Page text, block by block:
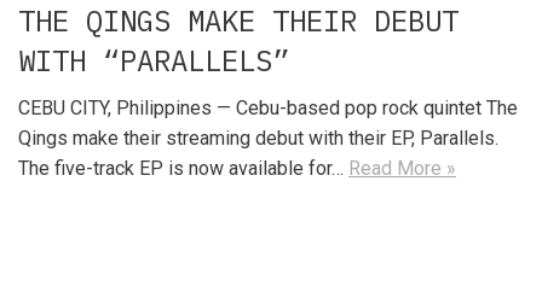
THE QINGS MAKE THEIR DEBUT
WITH “PARALLELS”
CEBU CITY, Philippines — Cebu-based pop rock quintet The
Qings make their streaming debut with their EP, Parallels.
The five-track EP is now available for… Read More »